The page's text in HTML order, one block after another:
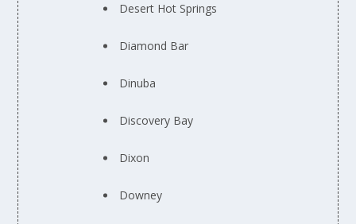
Desert Hot Springs
Diamond Bar
Dinuba
Discovery Bay
Dixon
Downey